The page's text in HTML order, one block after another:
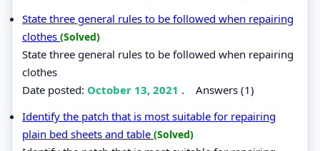
State three general rules to be followed when repairing
clothes (Solved)
State three general rules to be followed when repairing
clothes
Date posted: October 13, 2021 . Answers (1)
Identify the patch that is most suitable for repairing
plain bed sheets and table (Solved)